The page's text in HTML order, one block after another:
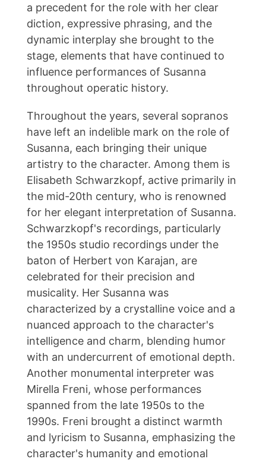
a precedent for the role with her clear
diction, expressive phrasing, and the
dynamic interplay she brought to the
stage, elements that have continued to
influence performances of Susanna
throughout operatic history.
Throughout the years, several sopranos
have left an indelible mark on the role of
Susanna, each bringing their unique
artistry to the character. Among them is
Elisabeth Schwarzkopf, active primarily in
the mid-20th century, who is renowned
for her elegant interpretation of Susanna.
Schwarzkopf's recordings, particularly
the 1950s studio recordings under the
baton of Herbert von Karajan, are
celebrated for their precision and
musicality. Her Susanna was
characterized by a crystalline voice and a
nuanced approach to the character's
intelligence and charm, blending humor
with an undercurrent of emotional depth.
Another monumental interpreter was
Mirella Freni, whose performances
spanned from the late 1950s to the
1990s. Freni brought a distinct warmth
and lyricism to Susanna, emphasizing the
character's humanity and emotional